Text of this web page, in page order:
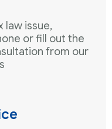
law issue,
or fill out the
from our